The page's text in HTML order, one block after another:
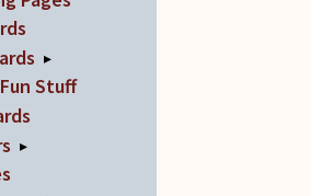
▸
Stuff
▸